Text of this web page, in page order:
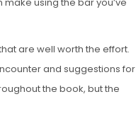
are well worth the effort.
and suggestions for
the book, but the